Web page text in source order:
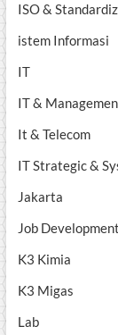
ISO &
istem Informasi
IT
IT &
It & Telecom
IT Strategic &
Jakarta
Job
K3 Kimia
K3 Migas
Lab